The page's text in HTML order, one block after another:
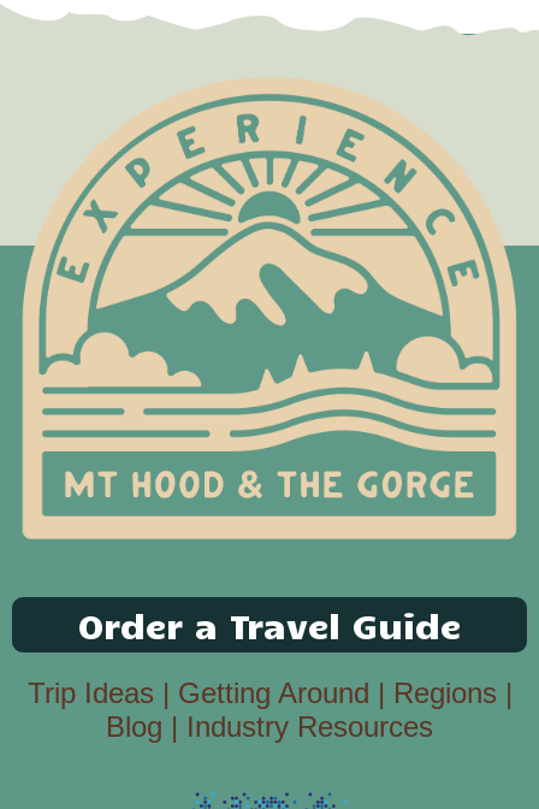
Order a Travel Guide
Trip Ideas | Getting Around | Regions |
Blog | Industry Resources